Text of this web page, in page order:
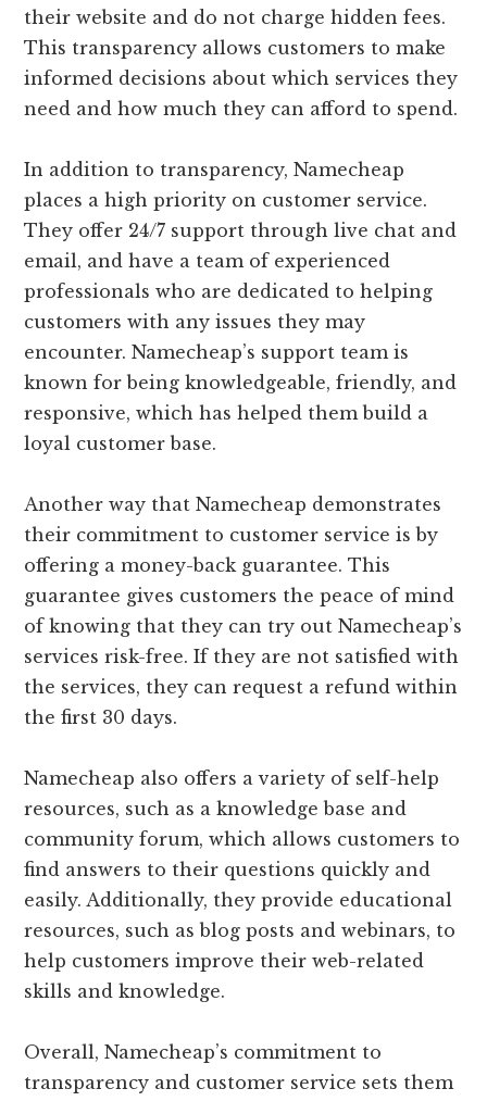
their website and do not charge hidden fees.
This transparency allows customers to make
informed decisions about which services they
need and how much they can afford to spend.
In addition to transparency, Namecheap
places a high priority on customer service.
They offer 24/7 support through live chat and
email, and have a team of experienced
professionals who are dedicated to helping
customers with any issues they may
encounter. Namecheap’s support team is
known for being knowledgeable, friendly, and
responsive, which has helped them build a
loyal customer base.
Another way that Namecheap demonstrates
their commitment to customer service is by
offering a money-back guarantee. This
guarantee gives customers the peace of mind
of knowing that they can try out Namecheap’s
services risk-free. If they are not satisfied with
the services, they can request a refund within
the first 30 days.
Namecheap also offers a variety of self-help
resources, such as a knowledge base and
community forum, which allows customers to
find answers to their questions quickly and
easily. Additionally, they provide educational
resources, such as blog posts and webinars, to
help customers improve their web-related
skills and knowledge.
Overall, Namecheap’s commitment to
transparency and customer service sets them